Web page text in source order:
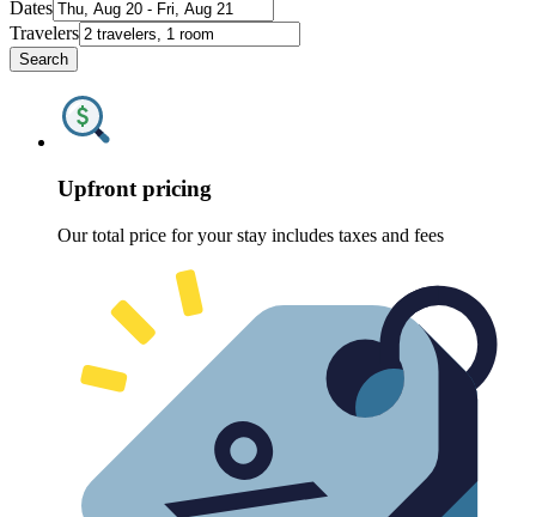
Dates
Travelers
Search
Upfront pricing
Our total price for your stay includes taxes and fees